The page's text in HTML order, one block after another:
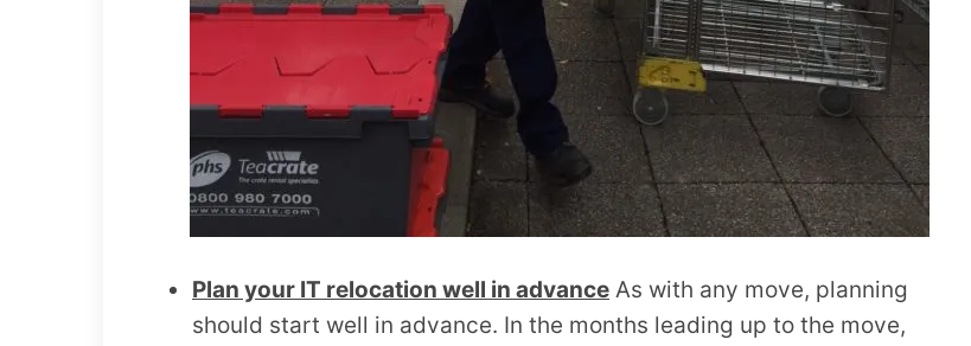
Plan your IT relocation well in advance As with any move, planning
should start well in advance. In the months leading up to the move,